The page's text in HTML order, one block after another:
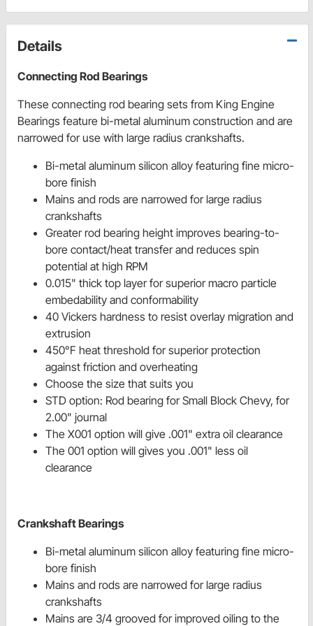
Details
Connecting Rod Bearings
These connecting rod bearing sets from King Engine
Bearings feature bi-metal aluminum construction and are
narrowed for use with large radius crankshafts.
Bi-metal aluminum silicon alloy featuring fine micro-
bore finish
Mains and rods are narrowed for large radius
crankshafts
Greater rod bearing height improves bearing-to-
bore contact/heat transfer and reduces spin
potential at high RPM
0.015" thick top layer for superior macro particle
embedability and conformability
40 Vickers hardness to resist overlay migration and
extrusion
450°F heat threshold for superior protection
against friction and overheating
Choose the size that suits you
STD option: Rod bearing for Small Block Chevy, for
2.00" journal
The X001 option will give .001" extra oil clearance
The 001 option will gives you .001" less oil
clearance
Crankshaft Bearings
Bi-metal aluminum silicon alloy featuring fine micro-
bore finish
Mains and rods are narrowed for large radius
crankshafts
Mains are 3/4 grooved for improved oiling to the